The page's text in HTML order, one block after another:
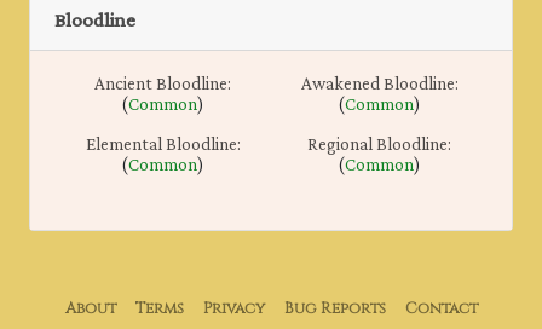
Bloodline
Ancient Bloodline:
(Common)
Awakened Bloodline:
(Common)
Elemental Bloodline:
(Common)
Regional Bloodline:
(Common)
About Terms Privacy Bug Reports Contact